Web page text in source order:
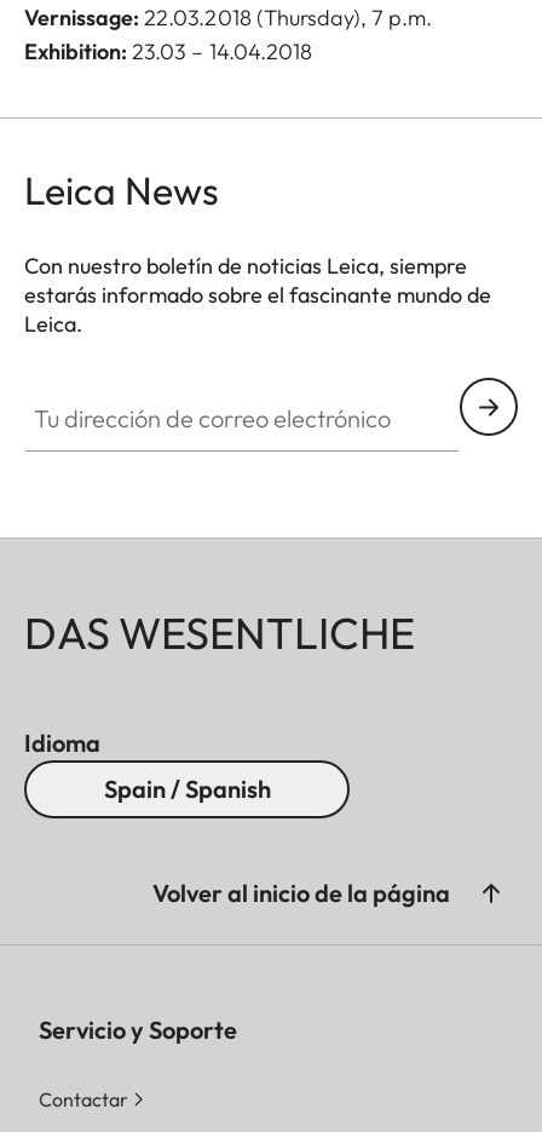
Vernissage:22.03.2018 (Thursday), 7 p.m.
Exhibition:23.03 – 14.04.2018
Leica News
Con nuestro boletín de noticias Leica, siempre
estarás informado sobre el fascinante mundo de
Leica.
DAS WESENTLICHE
Idioma
Spain / Spanish
Volver al inicio de la página
Servicio y Soporte
Contactar